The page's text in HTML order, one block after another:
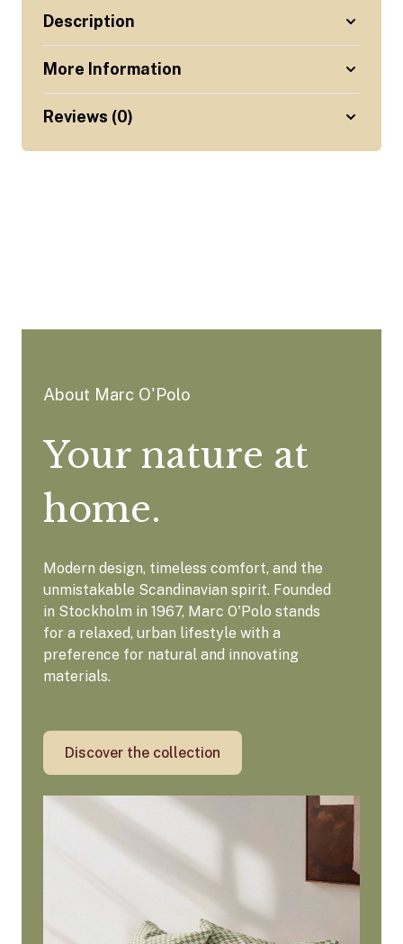
Description
More Information
Reviews (0)
About Marc O'Polo
Your nature at
home.
Modern design, timeless comfort, and the
unmistakable Scandinavian spirit. Founded
in Stockholm in 1967, Marc O'Polo stands
for a relaxed, urban lifestyle with a
preference for natural and innovating
materials.
Discover the collection